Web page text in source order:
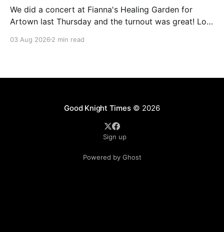
We did a concert at Fianna's Healing Garden for
Artown last Thursday and the turnout was great! Lots
showed up to see our show. There was a lot of wind,
03 Aug 2026 2 min read
Good Knight Times© 2026
Sign up
Powered by Ghost